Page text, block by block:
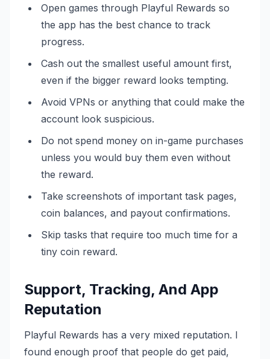
Open games through Playful Rewards so
the app has the best chance to track
progress.
Cash out the smallest useful amount first,
even if the bigger reward looks tempting.
Avoid VPNs or anything that could make the
account look suspicious.
Do not spend money on in-game purchases
unless you would buy them even without
the reward.
Take screenshots of important task pages,
coin balances, and payout confirmations.
Skip tasks that require too much time for a
tiny coin reward.
Support, Tracking, And App
Reputation
Playful Rewards has a very mixed reputation. I
found enough proof that people do get paid,